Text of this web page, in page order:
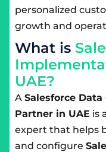
personalized
growth and
What is Sale
Implementa
UAE?
A Salesforce
Partner in UAE is
expert that helps
and configure